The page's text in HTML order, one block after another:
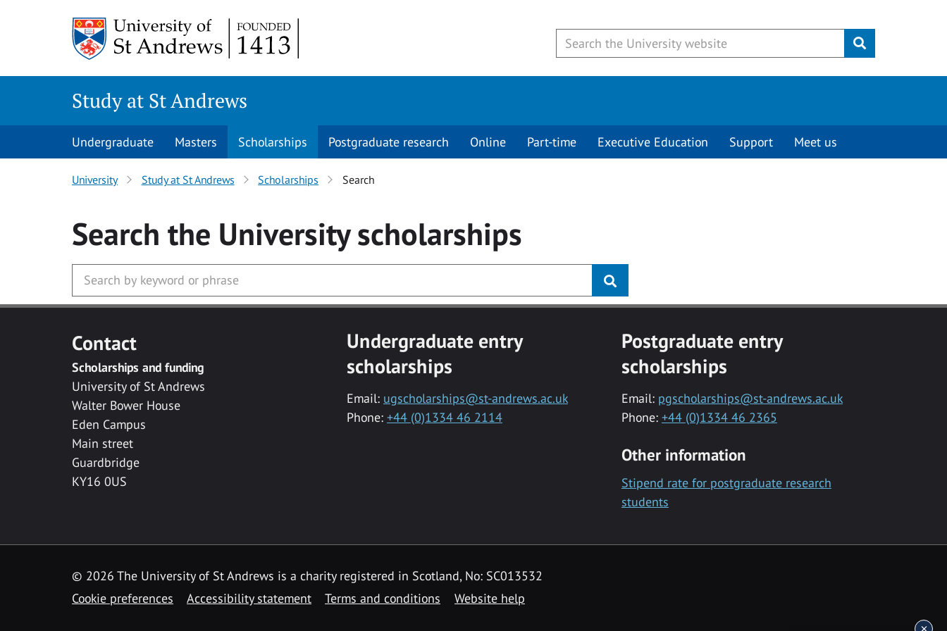
Submit
Study at St Andrews
Undergraduate Masters Scholarships Postgraduate research Online Part-time Executive Education Support Meet us
University Study at St Andrews Scholarships Search
Search the Universityscholarships
Contact
Scholarships and funding
University of St Andrews
Walter Bower House
Eden Campus
Main street
Guardbridge
KY16 0US
Undergraduate entry
scholarships
Email: ugscholarships@st-andrews.ac.uk
Phone: +44 (0)1334 46 2114
Postgraduate entry
scholarships
Email: pgscholarships@st-andrews.ac.uk
Phone: +44 (0)1334 46 2365
Other information
Stipend rate for postgraduate research
students
© 2026 The University of St Andrews is a charity registered in Scotland, No: SC013532
Cookie preferences
Accessibility statement Terms and conditions Website help